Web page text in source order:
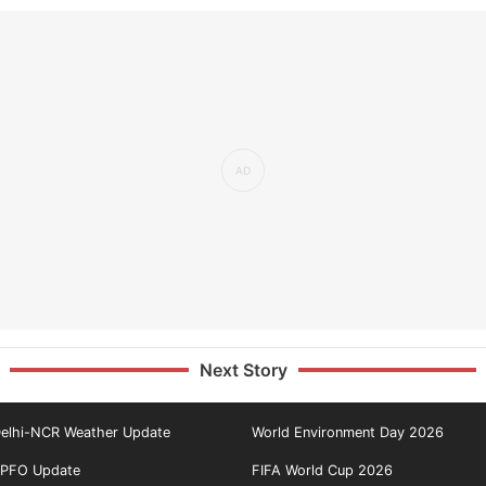
Next Story
NCR Weather Update World Environment Day 2026
Update FIFA World Cup 2026